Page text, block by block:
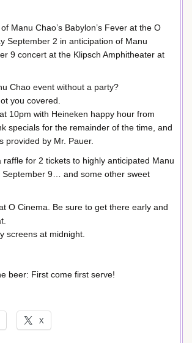
Manu Chao’s Babylon’s Fever at the O
September 2 in anticipation of Manu
9 concert at the Klipsch Amphitheater at
Chao event without a party?
you covered.
10pm with Heineken happy hour from
specials for the remainder of the time, and
provided by Mr. Pauer.
raffle for 2 tickets to highly anticipated Manu
September 9… and some other sweet
O Cinema. Be sure to get there early and
screens at midnight.
beer: First come first serve!
X